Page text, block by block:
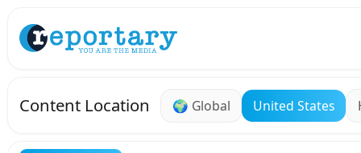
Content Location 🌍 Global United States